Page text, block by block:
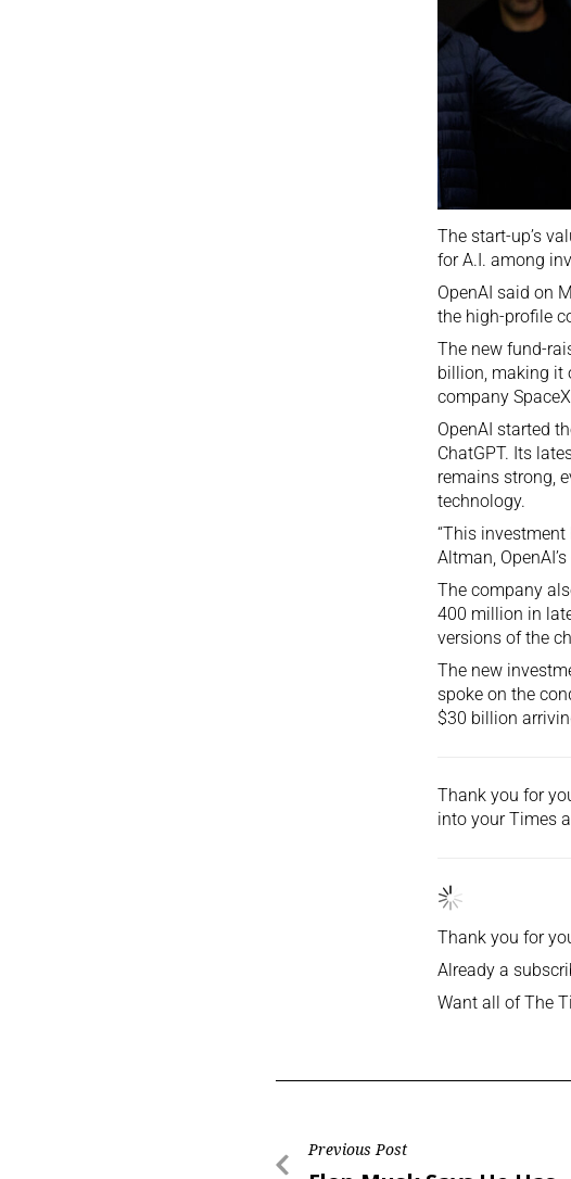
The start-up’s
for A.I. among
OpenAI said on
the high-profile
The new fund-
billion, making it
company
OpenAI started
ChatGPT. Its
remains strong,
technology.
“This investment
Altman,
The company
400 million in
versions of the
The new
spoke on the
$30 billion
Thank you for
into your Times
Thank you for
Already a
Want all of The
Previous Post